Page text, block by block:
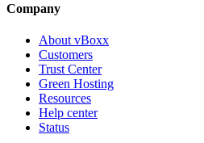
Company
About vBoxx
Customers
Trust Center
Green Hosting
Resources
Help center
Status